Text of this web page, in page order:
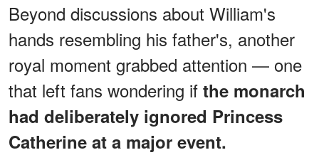
Beyond discussions about William's
hands resembling his father's, another
royal moment grabbed attention — one
that left fans wondering if the monarch
had deliberately ignored Princess
Catherine at a major event.